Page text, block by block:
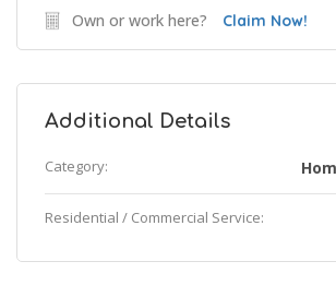
Own or work here? Claim Now!
Additional Details
Category:
Residential / Commercial Service: